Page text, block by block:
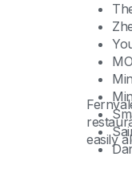
easily